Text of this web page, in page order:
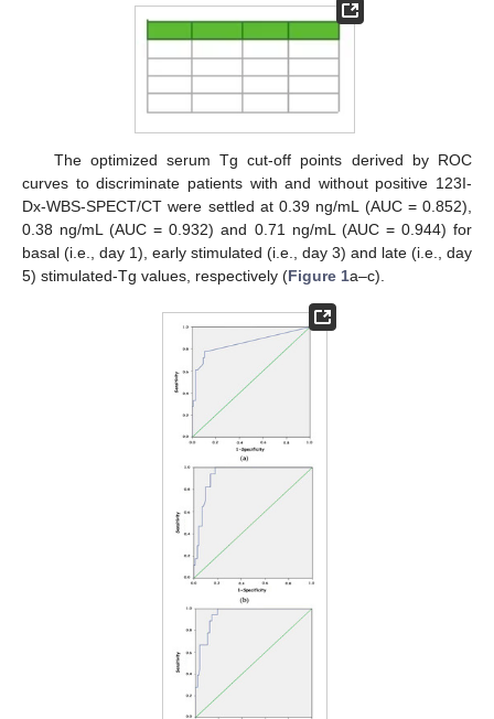
The optimized serum Tg cut-off points derived by ROC
curves to discriminate patients with and without positive 123I-
Dx-WBS-SPECT/CT were settled at 0.39 ng/mL (AUC = 0.852),
0.38 ng/mL (AUC = 0.932) and 0.71 ng/mL (AUC = 0.944) for
basal (i.e., day 1), early stimulated (i.e., day 3) and late (i.e., day
5) stimulated-Tg values, respectively (Figure 1a–c).